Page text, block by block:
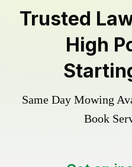
Trusted
High
Same Day Mowing
Book